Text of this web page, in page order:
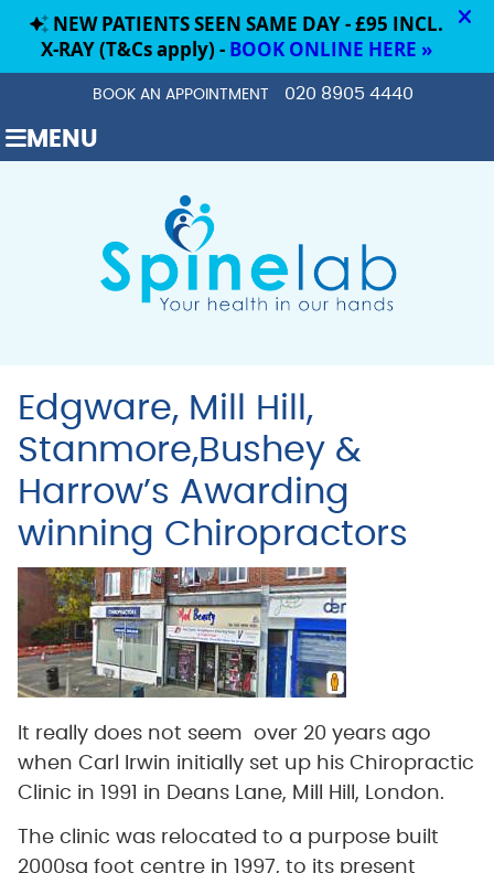
BOOK AN APPOINTMENT 020 8905 4440
MENU
Edgware, Mill Hill,
Stanmore,Bushey &
Harrow’s Awarding
winning Chiropractors
It really does not seem over 20 years ago
when Carl Irwin initially set up his Chiropractic
Clinic in 1991 in Deans Lane, Mill Hill, London.
The clinic was relocated to a purpose built
2000sq foot centre in 1997, to its present